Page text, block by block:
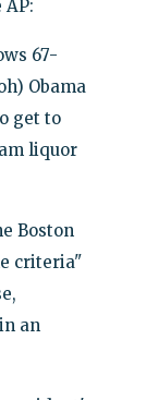
67-
Obama
get to
liquor
Boston
criteria"
an